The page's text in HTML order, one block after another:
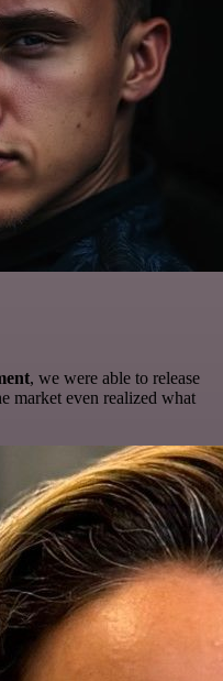
, we were able to release
market even realized what